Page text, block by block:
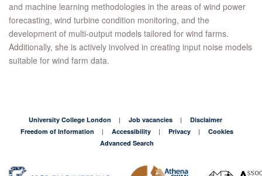
and machine learning methodologies in the areas of wind power
forecasting, wind turbine condition monitoring, and the
development of multi-output models tailored for wind farms.
Additionally, she is actively involved in creating input noise models
suitable for wind farm data.
University College London Job vacancies
Disclaimer
Freedom of Information
Accessibility Privacy
Cookies
Advanced Search